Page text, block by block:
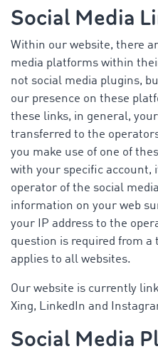
Social Media
Within our website, there
media platforms within
not social media plugins,
our presence on these
these links, in general,
transferred to the
you make use of one of
with your specific account,
operator of the social
information on your web
your IP address to the
question is required from
applies to all websites.
Our website is currently
Xing, LinkedIn and
Social Media